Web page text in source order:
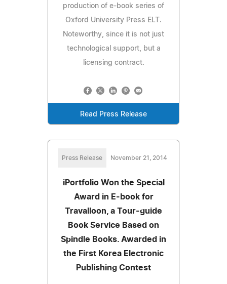
production of e-book series of
Oxford University Press ELT.
Noteworthy, since it is not just
technological support, but a
licensing contract.
Read Press Release
Press Release November 21, 2014
iPortfolio Won the Special
Award in E-book for
Travalloon, a Tour-guide
Book Service Based on
Spindle Books. Awarded in
the First Korea Electronic
Publishing Contest